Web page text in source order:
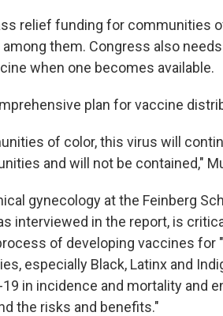
relief funding for communities
them. Congress also
when one becomes available.
plan for vaccine
of color, this virus will
and will not be contained,"
gynecology at the Feinberg
interviewed in the report, is
of developing vaccines for
especially Black, Latinx and
in incidence and mortality and
the risks and benefits."